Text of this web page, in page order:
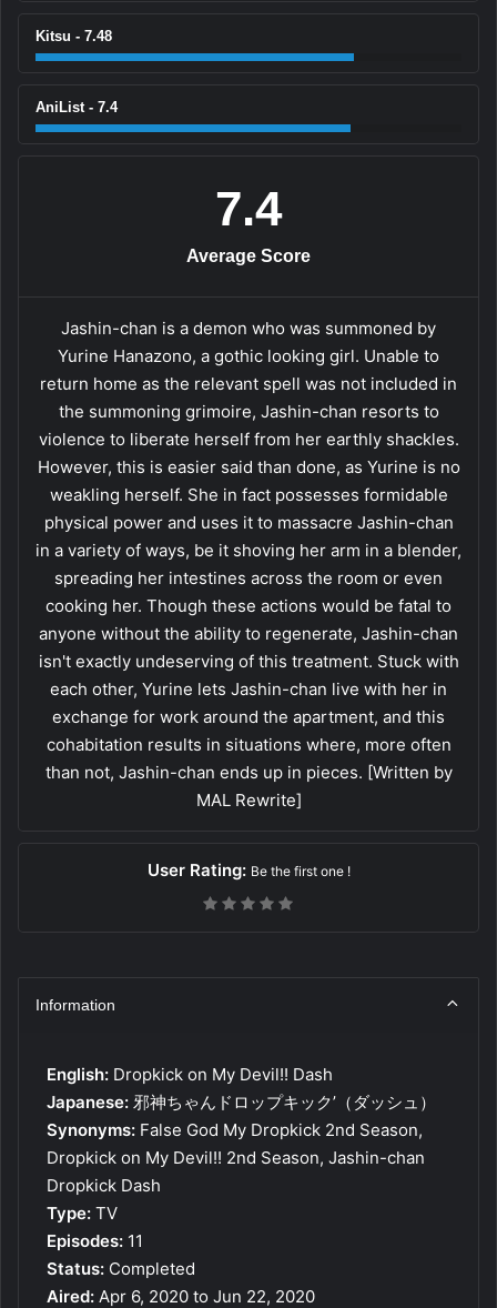
Kitsu - 7.48
AniList - 7.4
7.4
Average Score
Jashin-chan is a demon who was summoned by
Yurine Hanazono, a gothic looking girl. Unable to
return home as the relevant spell was not included in
the summoning grimoire, Jashin-chan resorts to
violence to liberate herself from her earthly shackles.
However, this is easier said than done, as Yurine is no
weakling herself. She in fact possesses formidable
physical power and uses it to massacre Jashin-chan
in a variety of ways, be it shoving her arm in a blender,
spreading her intestines across the room or even
cooking her. Though these actions would be fatal to
anyone without the ability to regenerate, Jashin-chan
isn't exactly undeserving of this treatment. Stuck with
each other, Yurine lets Jashin-chan live with her in
exchange for work around the apartment, and this
cohabitation results in situations where, more often
than not, Jashin-chan ends up in pieces. [Written by
MAL Rewrite]
User Rating: Be the first one !
Information
English: Dropkick on My Devil!! Dash
Japanese: 邪神ちゃんドロップキック’（ダッシュ）
Synonyms: False God My Dropkick 2nd Season,
Dropkick on My Devil!! 2nd Season, Jashin-chan
Dropkick Dash
Type: TV
Episodes: 11
Status: Completed
Aired: Apr 6, 2020 to Jun 22, 2020